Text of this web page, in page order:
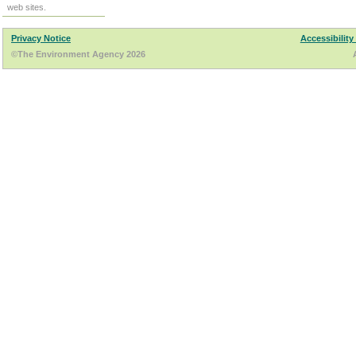
web sites.
Privacy Notice
Accessibility
©The Environment Agency 2026